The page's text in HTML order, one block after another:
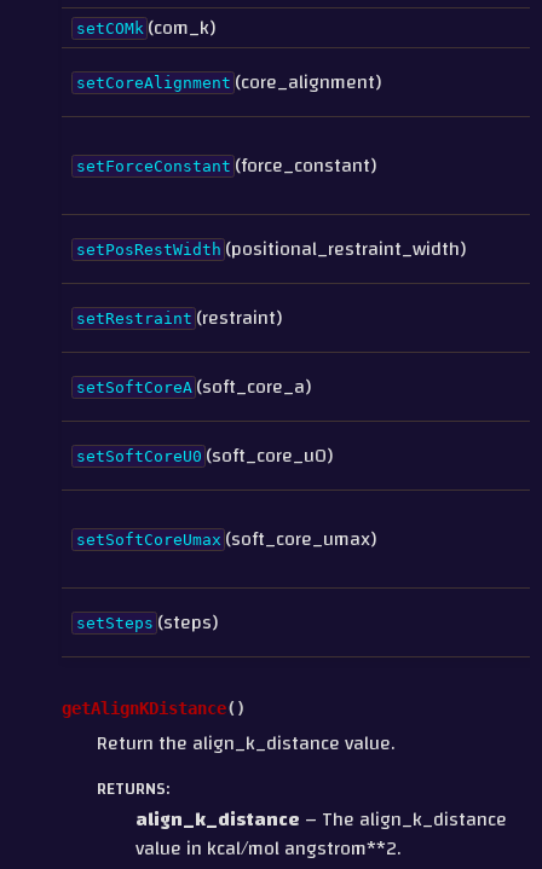
setCOMk (com_k)
setCoreAlignment (core_alignment)
setForceConstant (force_constant)
setPosRestWidth (positional_restraint_width)
setRestraint (restraint)
setSoftCoreA (soft_core_a)
setSoftCoreU0 (soft_core_u0)
setSoftCoreUmax (soft_core_umax)
setSteps (steps)
getAlignKDistance( )
Return the align_k_distance value.
RETURNS:
align_k_distance – The align_k_distance
value in kcal/mol angstrom**2.